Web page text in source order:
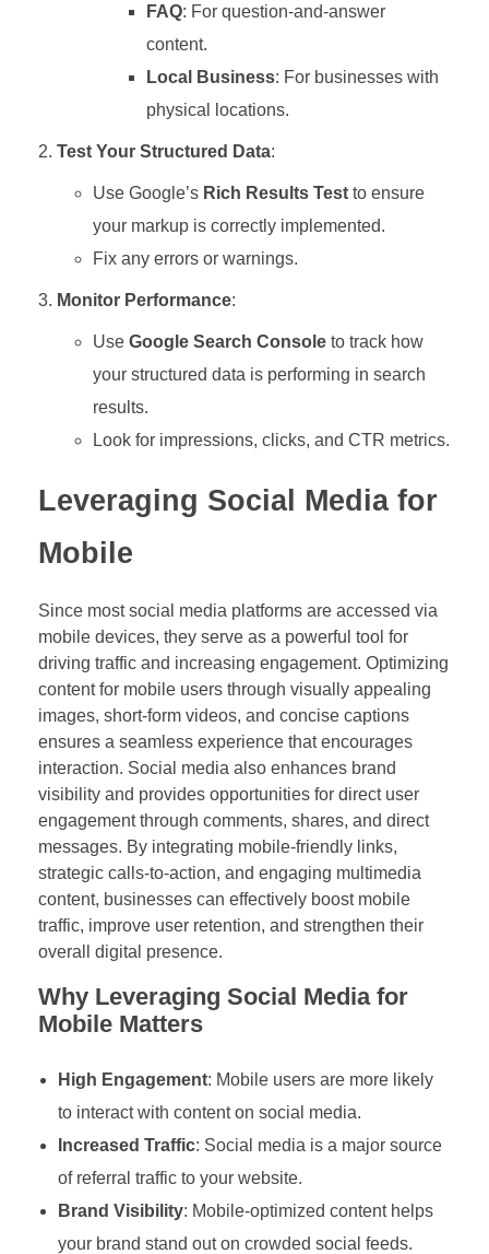
FAQ: For question-and-answer
content.
Local Business: For businesses with
physical locations.
Test Your Structured Data:
Use Google’s Rich Results Testto ensure
your markup is correctly implemented.
Fix any errors or warnings.
Monitor Performance:
Use Google Search Consoleto track how
your structured data is performing in search
results.
Look for impressions, clicks, and CTR metrics.
Leveraging Social Media for
Mobile
Since most social media platforms are accessed via
mobile devices, they serve as a powerful tool for
driving traffic and increasing engagement. Optimizing
content for mobile users through visually appealing
images, short-form videos, and concise captions
ensures a seamless experience that encourages
interaction. Social media also enhances brand
visibility and provides opportunities for direct user
engagement through comments, shares, and direct
messages. By integrating mobile-friendly links,
strategic calls-to-action, and engaging multimedia
content, businesses can effectively boost mobile
traffic, improve user retention, and strengthen their
overall digital presence.
Why Leveraging Social Media for
Mobile Matters
High Engagement: Mobile users are more likely
to interact with content on social media.
Increased Traffic: Social media is a major source
of referral traffic to your website.
Brand Visibility: Mobile-optimized content helps
your brand stand out on crowded social feeds.